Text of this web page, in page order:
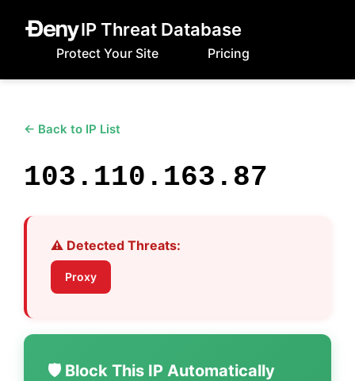
IP Threat Database
Protect Your Site Pricing
← Back to IP List
103.110.163.87
⚠️ Detected Threats:
Proxy
🛡️ Block This IP Automatically